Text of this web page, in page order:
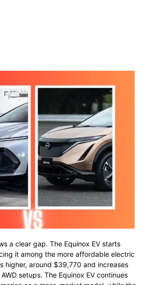
a clear gap. The Equinox EV starts
it among the more affordable electric
higher, around $39,770 and increases
setups. The Equinox EV continues